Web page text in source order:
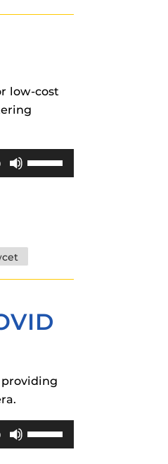
volume.
low-cost
Up/Down
increase
or
Up/Down